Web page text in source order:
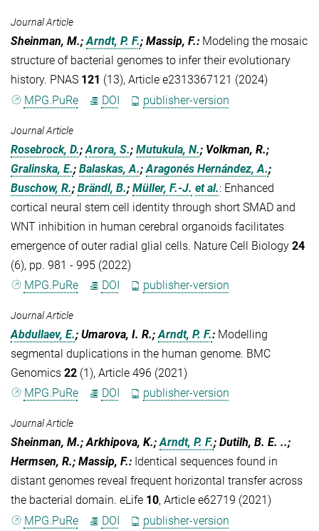
Journal Article
Sheinman, M.;Arndt, P. F.; Massip, F.: Modeling the mosaic
structure of bacterial genomes to infer their evolutionary
history. PNAS 121 (13), Article e2313367121 (2024)
MPG.PuRe
DOI publisher-version
Journal Article
Rosebrock, D.; Arora, S.; Mutukula, N.; Volkman, R.;
Gralinska, E.; Balaskas, A.; Aragonés Hernández, A.;
Buschow, R.; Brändl, B.; Müller, F.-J. et al.: Enhanced
cortical neural stem cell identity through short SMAD and
WNT inhibition in human cerebral organoids facilitates
emergence of outer radial glial cells. Nature Cell Biology 24
(6), pp. 981 - 995 (2022)
MPG.PuRe
DOI publisher-version
Journal Article
Abdullaev, E.; Umarova, I. R.;Arndt, P. F.: Modelling
segmental duplications in the human genome. BMC
Genomics 22 (1), Article 496 (2021)
MPG.PuRe
DOI publisher-version
Journal Article
Sheinman, M.; Arkhipova, K.;Arndt, P. F.; Dutilh, B. E. ..;
Hermsen, R.; Massip, F.: Identical sequences found in
distant genomes reveal frequent horizontal transfer across
the bacterial domain. eLife 10, Article e62719 (2021)
MPG.PuRe
DOI publisher-version